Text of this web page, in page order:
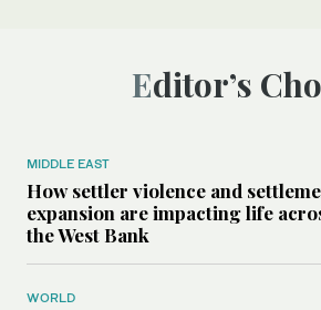
Editor’s
MIDDLE EAST
How settler violence and
expansion are impacting life
the West Bank
WORLD